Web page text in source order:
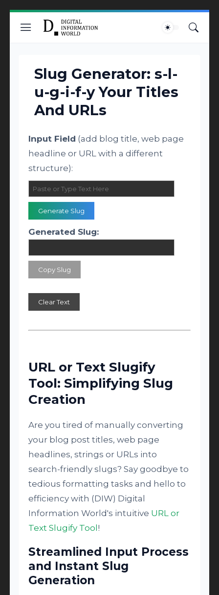
Slug Generator: s-l-
u-g-i-f-y Your Titles
And URLs
Input Field (add blog title, web page
headline or URL with a different
structure):
Generate Slug
Generated Slug:
Copy Slug
Clear Text
URL or Text Slugify
Tool: Simplifying Slug
Creation
Are you tired of manually converting
your blog post titles, web page
headlines, strings or URLs into
search-friendly slugs? Say goodbye to
tedious formatting tasks and hello to
efficiency with (DIW) Digital
Information World's intuitive URL or
Text Slugify Tool !
Streamlined Input Process
and Instant Slug
Generation